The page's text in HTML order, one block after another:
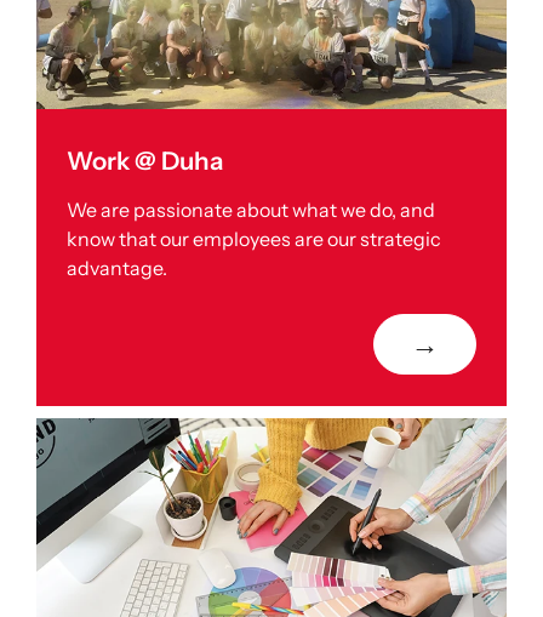
Work @ Duha
We are passionate about what we do, and
know that our employees are our strategic
advantage.
→